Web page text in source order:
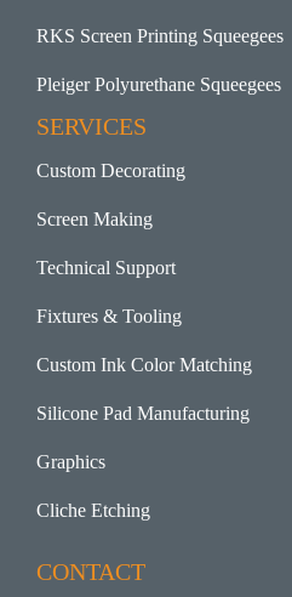
RKS Screen Printing Squeegees
Pleiger Polyurethane Squeegees
SERVICES
Custom Decorating
Screen Making
Technical Support
Fixtures & Tooling
Custom Ink Color Matching
Silicone Pad Manufacturing
Graphics
Cliche Etching
CONTACT